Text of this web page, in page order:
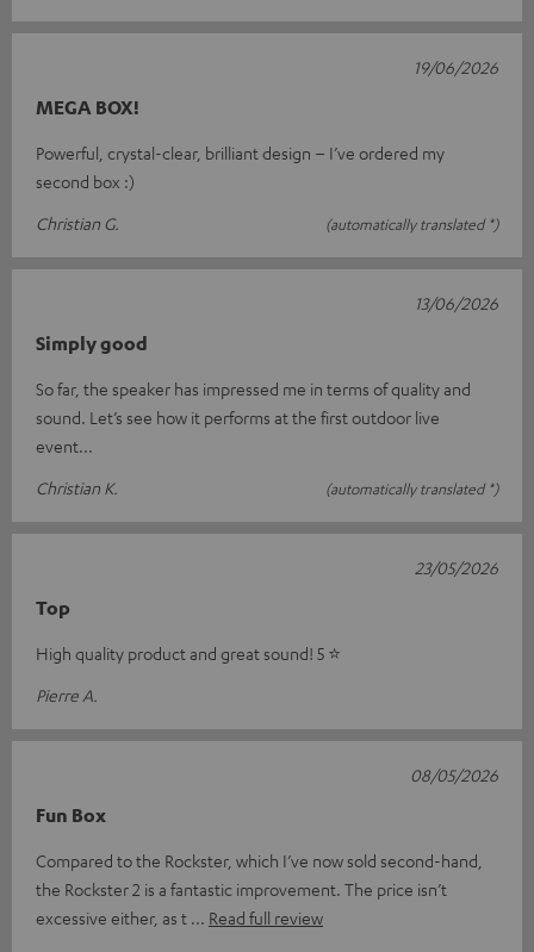
MEGA BOX!
Powerful, crystal-clear, brilliant design – I’ve ordered my
second box :)
Christian G.
(automatically translated *)
19/06/2026
Simply good
So far, the speaker has impressed me in terms of quality and
sound. Let’s see how it performs at the first outdoor live
event...
Christian K.
(automatically translated *)
13/06/2026
Top
High quality product and great sound! 5 ⭐️
Pierre A.
23/05/2026
Fun Box
Compared to the Rockster, which I’ve now sold second-hand,
the Rockster 2 is a fantastic improvement. The price isn’t
excessive either, as t
Read full review
08/05/2026